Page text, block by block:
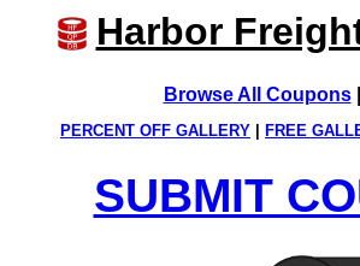
Harbor
Browse All Coupons
PERCENT OFF GALLERY FREE
SUBMIT